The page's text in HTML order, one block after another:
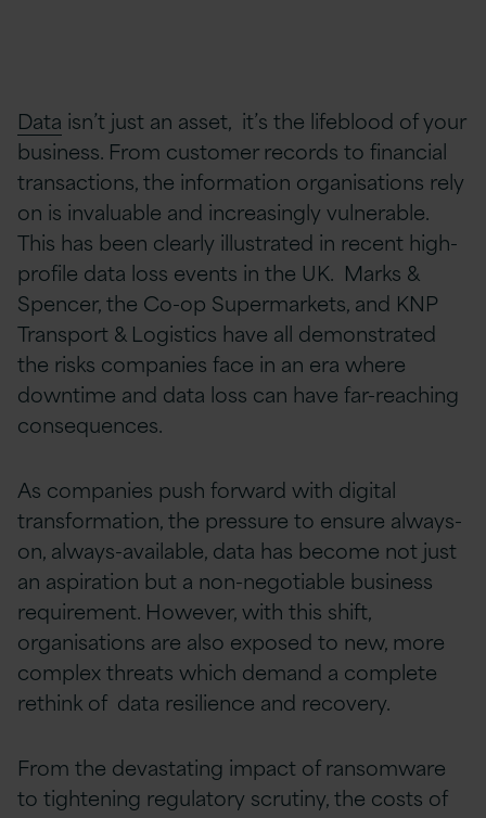
Data isn’t just an asset, it’s the lifeblood of your
business. From customer records to financial
transactions, the information organisations rely
on is invaluable and increasingly vulnerable.
This has been clearly illustrated in recent high-
profile data loss events in the UK. Marks &
Spencer, the Co-op Supermarkets, and KNP
Transport & Logistics have all demonstrated
the risks companies face in an era where
downtime and data loss can have far-reaching
consequences.
As companies push forward with digital
transformation, the pressure to ensure always-
on, always-available, data has become not just
an aspiration but a non-negotiable business
requirement. However, with this shift,
organisations are also exposed to new, more
complex threats which demand a complete
rethink of data resilience and recovery.
From the devastating impact of ransomware
to tightening regulatory scrutiny, the costs of